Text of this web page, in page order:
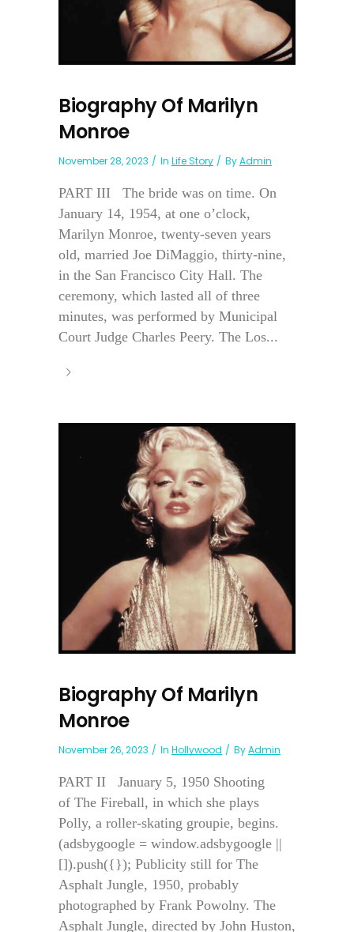
Biography Of Marilyn
Monroe
November 28, 2023 In Life Story ByAdmin
PART III The bride was on time. On
January 14, 1954, at one o’clock,
Marilyn Monroe, twenty-seven years
old, married Joe DiMaggio, thirty-nine,
in the San Francisco City Hall. The
ceremony, which lasted all of three
minutes, was performed by Municipal
Court Judge Charles Peery. The Los...
Biography Of Marilyn
Monroe
November 26, 2023 In Hollywood ByAdmin
PART II January 5, 1950 Shooting
of The Fireball, in which she plays
Polly, a roller-skating groupie, begins.
(adsbygoogle = window.adsbygoogle ||
[]).push({}); Publicity still for The
Asphalt Jungle, 1950, probably
photographed by Frank Powolny. The
Asphalt Jungle, directed by John Huston,